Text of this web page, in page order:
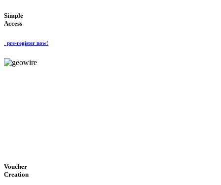
Simple
Access
pre-register now!
Voucher
Creation